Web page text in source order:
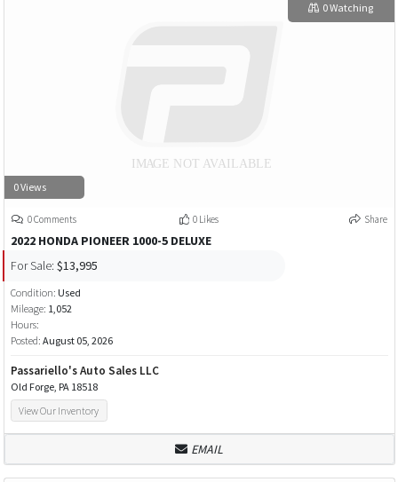
0 Views
0 Watching
0 Comments 0 Likes Share
2022 HONDA PIONEER 1000-5 DELUXE
For Sale: $13,995
Condition: Used
Mileage: 1,052
Hours:
Posted: August 05, 2026
Passariello's Auto Sales LLC
Old Forge, PA 18518
View Our Inventory
EMAIL